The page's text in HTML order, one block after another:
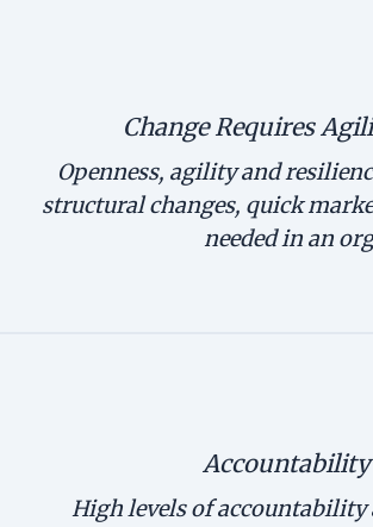
Change Requires
Openness, agility and
structural changes, quick
needed in an
High levels of accountability